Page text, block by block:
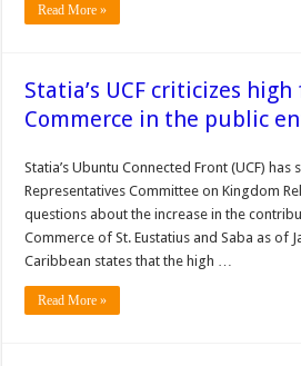
Read More »
Statia’s UCF criticizes
Commerce in the public
Statia’s Ubuntu Connected Front (UCF)
Representatives Committee on Kingdom
questions about the increase in the
Commerce of St. Eustatius and Saba as of
Caribbean states that the high …
Read More »